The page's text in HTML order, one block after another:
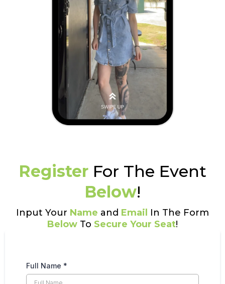
Register For The Event
Below!
Input Your Name and Email In The Form
Below To Secure Your Seat!
Full Name *